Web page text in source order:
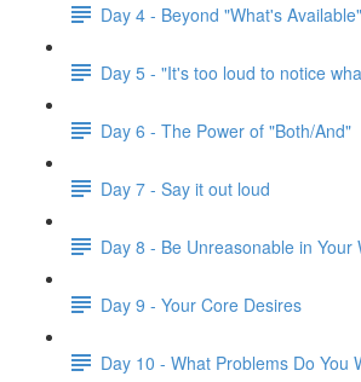
Day 4 - Beyond "What's Available"
Day 5 - "It's too loud to notice
Day 6 - The Power of "Both/And"
Day 7 - Say it out loud
Day 8 - Be Unreasonable in Your
Day 9 - Your Core Desires
Day 10 - What Problems Do You